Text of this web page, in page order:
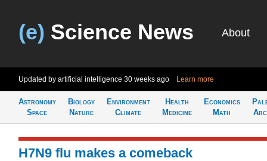
(e) Science News About
Updated by artificial intelligence 30 weeks ago Learn more
Astronomy
Space
Biology
Nature
Environment
Climate
Health
Medicine
Economics
Math
H7N9 flu makes a comeback